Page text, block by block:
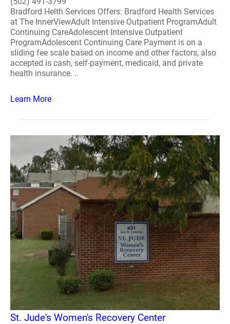
Bradford Helth Services Offers: Bradford Health Services
at The InnerViewAdult Intensive Outpatient ProgramAdult
Continuing CareAdolescent Intensive Outpatient
ProgramAdolescent Continuing Care Payment is on a
sliding fee scale based on income and other factors, also
accepted is cash, self-payment, medicaid, and private
health insurance. ..
Learn More
St. Jude's Women's Recovery Center